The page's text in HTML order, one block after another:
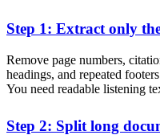
Step 1: Extract only
Remove page numbers,
headings, and repeated
You need readable listening
Step 2: Split long